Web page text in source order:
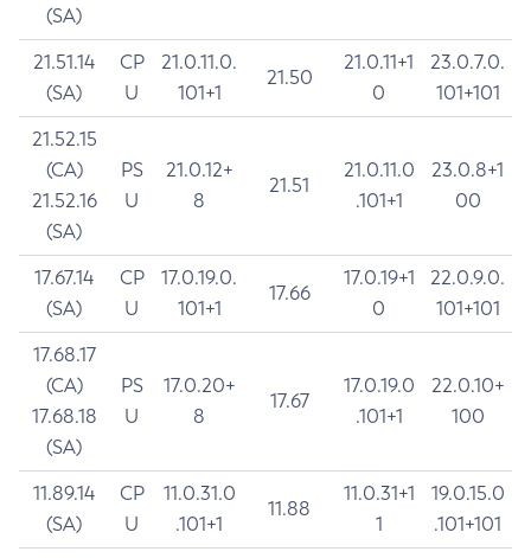
(SA)
21.51.14
(SA)
CP
U
21.0.11.0.
101+1
21.50
21.0.11+1
0
23.0.7.0.
101+101
21.52.15
(CA)
21.52.16
(SA)
PS
U
21.0.12+
8
21.51
21.0.11.0
.101+1
23.0.8+1
00
17.67.14
(SA)
CP
U
17.0.19.0.
101+1
17.66
17.0.19+1
0
22.0.9.0.
101+101
17.68.17
(CA)
17.68.18
(SA)
PS
U
17.0.20+
8
17.67
17.0.19.0
.101+1
22.0.10+
100
11.89.14
(SA)
CP
U
11.0.31.0
.101+1
11.88
11.0.31+1
1
19.0.15.0
.101+101